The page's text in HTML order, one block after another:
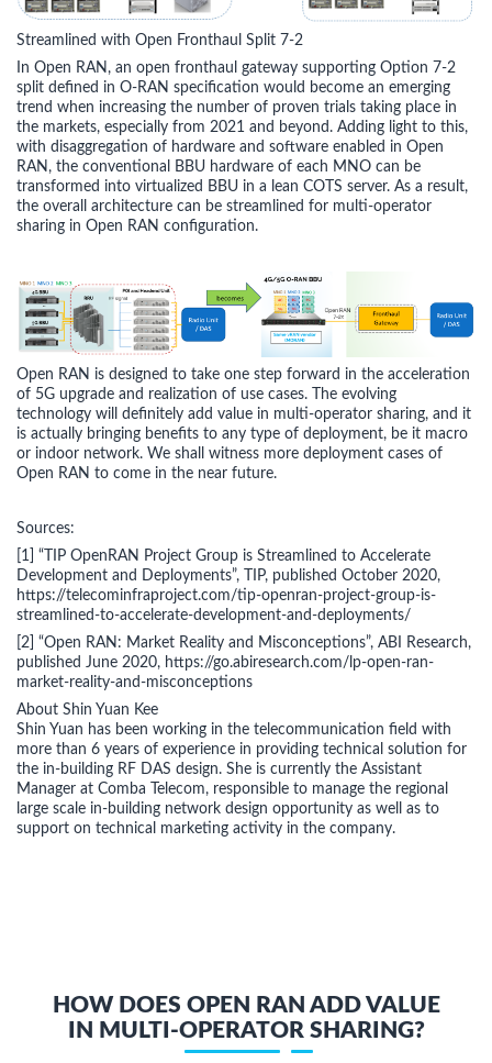
Streamlined with Open Fronthaul Split 7-2
In Open RAN, an open fronthaul gateway supporting Option 7-2
split defined in O-RAN specification would become an emerging
trend when increasing the number of proven trials taking place in
the markets, especially from 2021 and beyond. Adding light to this,
with disaggregation of hardware and software enabled in Open
RAN, the conventional BBU hardware of each MNO can be
transformed into virtualized BBU in a lean COTS server. As a result,
the overall architecture can be streamlined for multi-operator
sharing in Open RAN configuration.
Open RAN is designed to take one step forward in the acceleration
of 5G upgrade and realization of use cases. The evolving
technology will definitely add value in multi-operator sharing, and it
is actually bringing benefits to any type of deployment, be it macro
or indoor network. We shall witness more deployment cases of
Open RAN to come in the near future.
Sources:
[1] “TIP OpenRAN Project Group is Streamlined to Accelerate
Development and Deployments”, TIP, published October 2020,
https://telecominfraproject.com/tip-openran-project-group-is-
streamlined-to-accelerate-development-and-deployments/
[2] “Open RAN: Market Reality and Misconceptions”, ABI Research,
published June 2020, https://go.abiresearch.com/lp-open-ran-
market-reality-and-misconceptions
About Shin Yuan Kee
Shin Yuan has been working in the telecommunication field with
more than 6 years of experience in providing technical solution for
the in-building RF DAS design. She is currently the Assistant
Manager at Comba Telecom, responsible to manage the regional
large scale in-building network design opportunity as well as to
support on technical marketing activity in the company.
HOW DOES OPEN RAN ADD VALUE
IN MULTI-OPERATOR SHARING?